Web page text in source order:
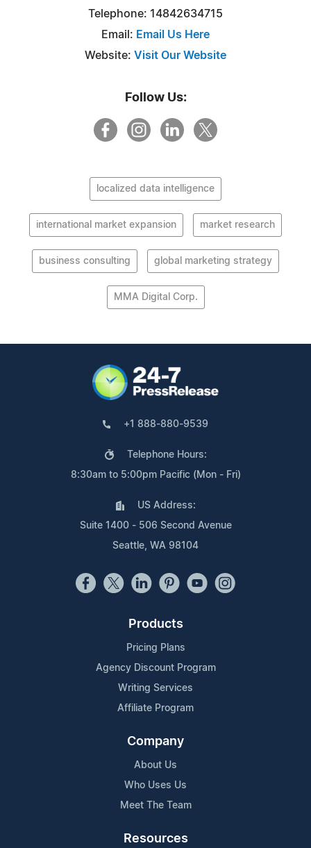
Telephone: 14842634715
Email: Email Us Here
Website: Visit Our Website
Follow Us:
localized data intelligence
international market expansion market research
business consulting global marketing strategy
MMA Digital Corp.
+1 888-880-9539
Telephone Hours:
8:30am to 5:00pm Pacific (Mon - Fri)
US Address:
Suite 1400 - 506 Second Avenue
Seattle, WA 98104
Products
Pricing Plans
Agency Discount Program
Writing Services
Affiliate Program
Company
About Us
Who Uses Us
Meet The Team
Resources